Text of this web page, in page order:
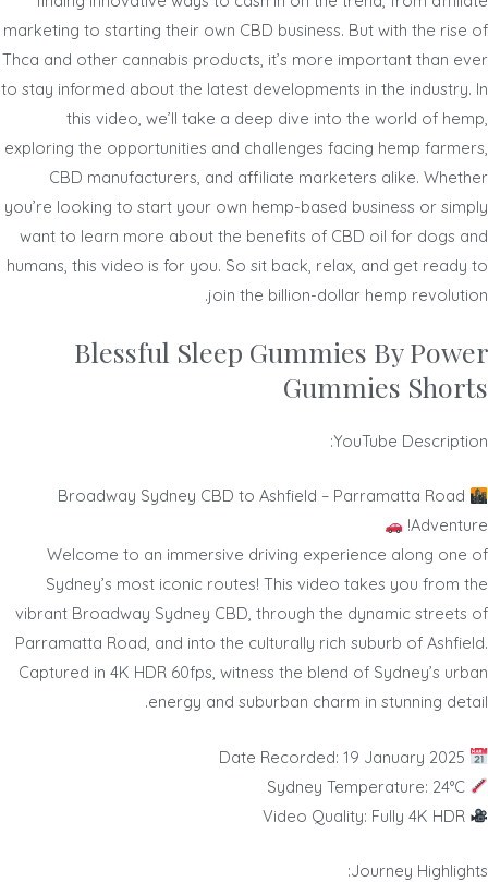
marketing to starting their own CBD business. But with the rise of
Thca and other cannabis products, it’s more important than ever
to stay informed about the latest developments in the industry. In
this video, we’ll take a deep dive into the world of hemp,
exploring the opportunities and challenges facing hemp farmers,
CBD manufacturers, and affiliate marketers alike. Whether
you’re looking to start your own hemp-based business or simply
want to learn more about the benefits of CBD oil for dogs and
humans, this video is for you. So sit back, relax, and get ready to
join the billion-dollar hemp revolution.
Blessful Sleep Gummies By Power
Gummies Shorts
YouTube Description:
Broadway Sydney CBD to Ashfield – Parramatta Road
Adventure!
Welcome to an immersive driving experience along one of
Sydney’s most iconic routes! This video takes you from the
vibrant Broadway Sydney CBD, through the dynamic streets of
Parramatta Road, and into the culturally rich suburb of Ashfield.
Captured in 4K HDR 60fps, witness the blend of Sydney’s urban
energy and suburban charm in stunning detail.
Journey Highlights: